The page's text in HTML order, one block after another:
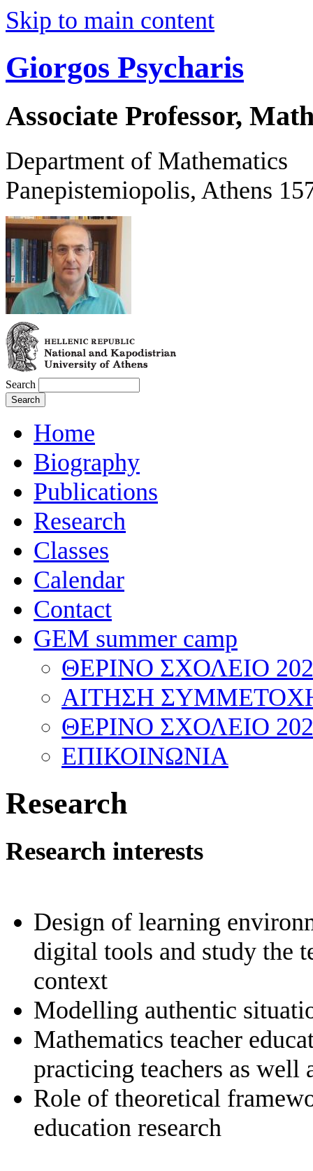
Skip to main content
Giorgos Psycharis
Associate Professor,
Department of Mathematics
Panepistemiopolis, Athens
Search
Home
Biography
Publications
Research
Classes
Calendar
Contact
GEM summer camp
ΘΕΡΙΝΟ ΣΧΟΛΕΙΟ
ΑΙΤΗΣΗ
ΘΕΡΙΝΟ ΣΧΟΛΕΙΟ
ΕΠΙΚΟΙΝΩΝΙΑ
Research
Research interests
Design of learning
digital tools and study the
context
Modelling authentic
Mathematics teacher
practicing teachers as well
Role of theoretical
education research